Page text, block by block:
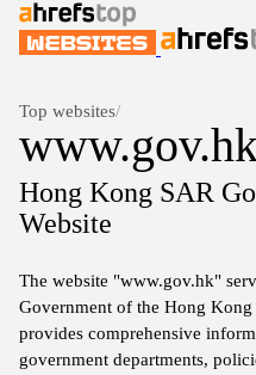
Top websites/
Hong Kong SAR
Website
The website "www.gov.hk"
Government of the Hong
provides comprehensive
government departments,